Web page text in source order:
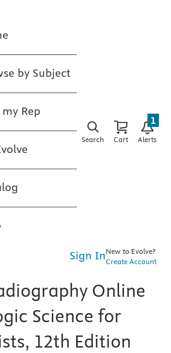
by Subject
Rep
Search Cart Alerts
1
Sign InNew to Evolve?
Create Account
Online
Science for
12th Edition